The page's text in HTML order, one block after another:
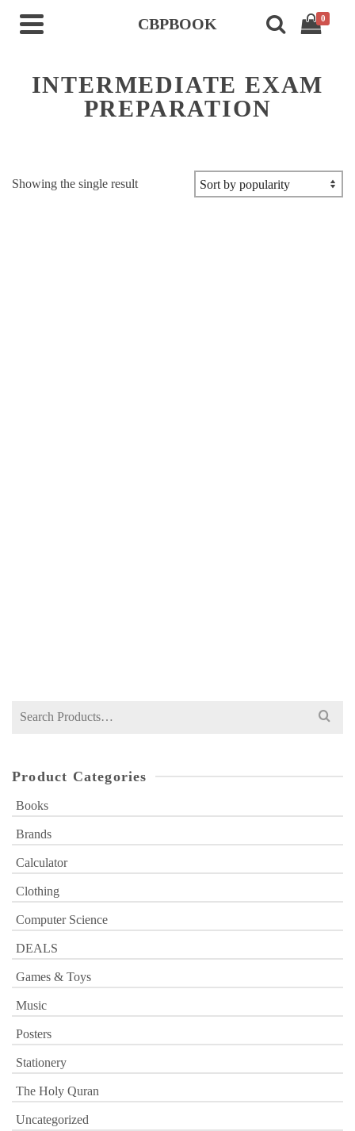
CBPBOOK 0
INTERMEDIATE EXAM
PREPARATION
Showing the single result
Search
Product Categories
Books
Brands
Calculator
Clothing
Computer Science
DEALS
Games & Toys
Music
Posters
Stationery
The Holy Quran
Uncategorized